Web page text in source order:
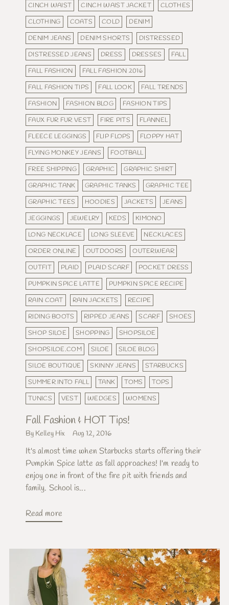
CINCH WAIST
CINCH WAIST JACKET
CLOTHES
CLOTHING
COATS COLD
DENIM
DENIM JEANS
DENIM SHORTS
DISTRESSED
DISTRESSED JEANS
DRESS DRESSES
FALL
FALL FASHION
FALL FASHION 2016
FALL FASHION TIPS
FALL LOOK
FALL TRENDS
FASHION
FASHION BLOG
FASHION TIPS
FAUX FUR FUR VEST
FIRE PITS
FLANNEL
FLEECE LEGGINGS
FLIP FLOPS
FLOPPY HAT
FLYING MONKEY JEANS
FOOTBALL
FREE SHIPPING
GRAPHIC
GRAPHIC SHIRT
GRAPHIC TANK
GRAPHIC TANKS
GRAPHIC TEE
GRAPHIC TEES
HOODIES JACKETS
JEANS
JEGGINGS
JEWELRY KEDS
KIMONO
LONG NECKLACE
LONG SLEEVE
NECKLACES
ORDER ONLINE
OUTDOORS
OUTERWEAR
OUTFIT
PLAID PLAID SCARF
POCKET DRESS
PUMPKIN SPICE LATTE
PUMPKIN SPICE RECIPE
RAIN COAT
RAIN JACKETS
RECIPE
RIDING BOOTS
RIPPED JEANS SCARF
SHOES
SHOP SILOE
SHOPPING
SHOPSILOE
SHOPSILOE.COM
SILOE
SILOE BLOG
SILOE BOUTIQUE
SKINNY JEANS
STARBUCKS
SUMMER INTO FALL
TANK TOMS
TOPS
TUNICS
VEST WEDGES WOMENS
Fall Fashion & HOT Tips!
By Kelley Hix Aug 12, 2016
It's almost time when Starbucks starts offering their
Pumpkin Spice latte as fall approaches! I'm ready to
enjoy one in front of the fire pit with friends and
family. School is...
Read more